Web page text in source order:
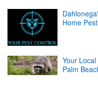
Home
Your
Palm